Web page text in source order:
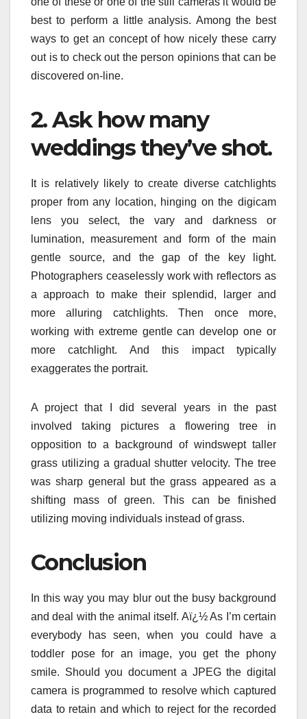
best to perform a little analysis. Among the best
ways to get an concept of how nicely these carry
out is to check out the person opinions that can be
discovered on-line.
2. Ask how many
weddings they’ve shot.
It is relatively likely to create diverse catchlights
proper from any location, hinging on the digicam
lens you select, the vary and darkness or
lumination, measurement and form of the main
gentle source, and the gap of the key light.
Photographers ceaselessly work with reflectors as
a approach to make their splendid, larger and
more alluring catchlights. Then once more,
working with extreme gentle can develop one or
more catchlight. And this impact typically
exaggerates the portrait.
A project that I did several years in the past
involved taking pictures a flowering tree in
opposition to a background of windswept taller
grass utilizing a gradual shutter velocity. The tree
was sharp general but the grass appeared as a
shifting mass of green. This can be finished
utilizing moving individuals instead of grass.
Conclusion
In this way you may blur out the busy background
and deal with the animal itself. Aï¿½ As I’m certain
everybody has seen, when you could have a
toddler pose for an image, you get the phony
smile. Should you document a JPEG the digital
camera is programmed to resolve which captured
data to retain and which to reject for the recorded